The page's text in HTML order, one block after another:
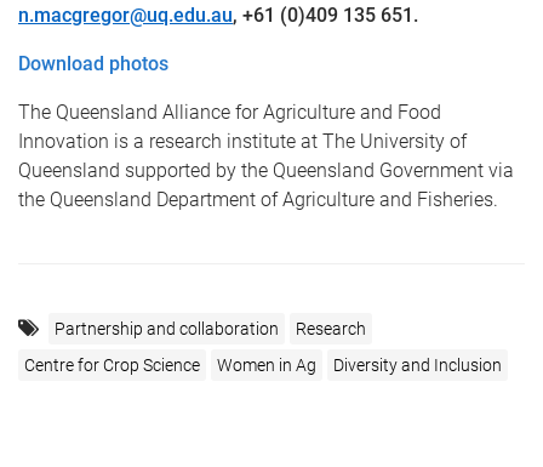
n.macgregor@uq.edu.au, +61 (0)409 135 651.
Download photos
The Queensland Alliance for Agriculture and Food
Innovation is a research institute at The University of
Queensland supported by the Queensland Government via
the Queensland Department of Agriculture and Fisheries.
Partnership and collaboration
Research
Centre for Crop Science
Women in Ag Diversity and Inclusion